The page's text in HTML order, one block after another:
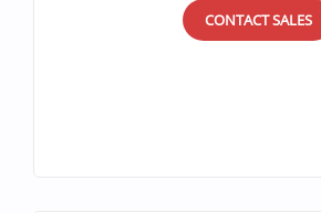
CONTACT SALES